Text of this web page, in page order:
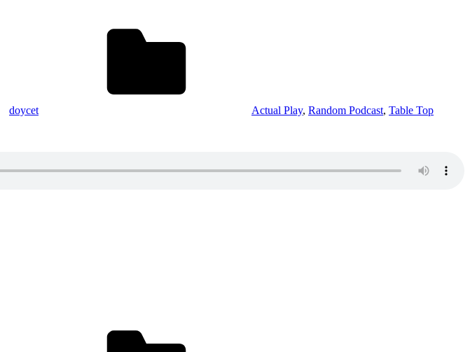
doycet Actual Play, Random Podcast, Table Top